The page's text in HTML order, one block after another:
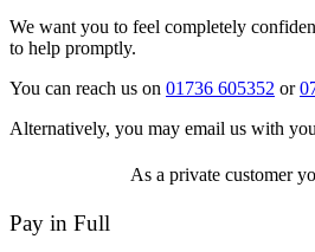
We want you to feel completely
to help promptly.
You can reach us on 01736 605352 or
Alternatively, you may email us with
As a private customer
Pay in Full